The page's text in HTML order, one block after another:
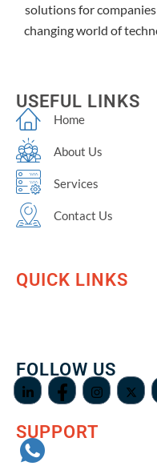
solutions for
changing world of
USEFUL LINKS
Home
About Us
Services
Contact Us
QUICK LINKS
FOLLOW US
SUPPORT